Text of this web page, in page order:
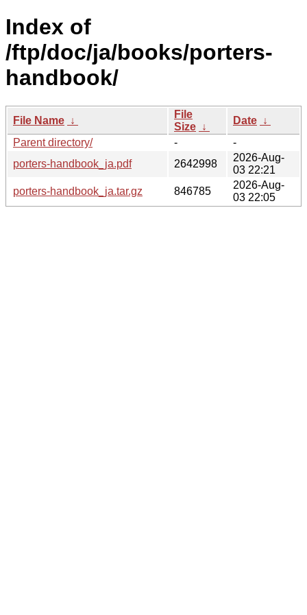
Index of
/ftp/doc/ja/books/porters-
handbook/
File Name ↓
File
Size ↓
Date ↓
Parent directory/
-
-
porters-handbook_ja.pdf
2642998
2026-Aug-
03 22:21
porters-handbook_ja.tar.gz
846785
2026-Aug-
03 22:05